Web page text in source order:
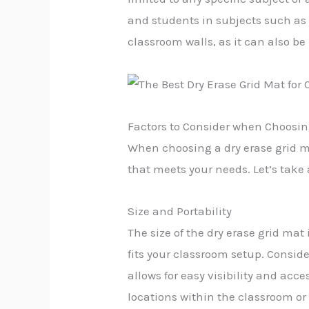
and students in subjects such
classroom walls, as it can also
Factors to Consider when
When choosing a dry erase grid
that meets your needs. Let’s
Size and Portability
The size of the dry erase grid
fits your classroom setup.
allows for easy visibility and
locations within the classroom